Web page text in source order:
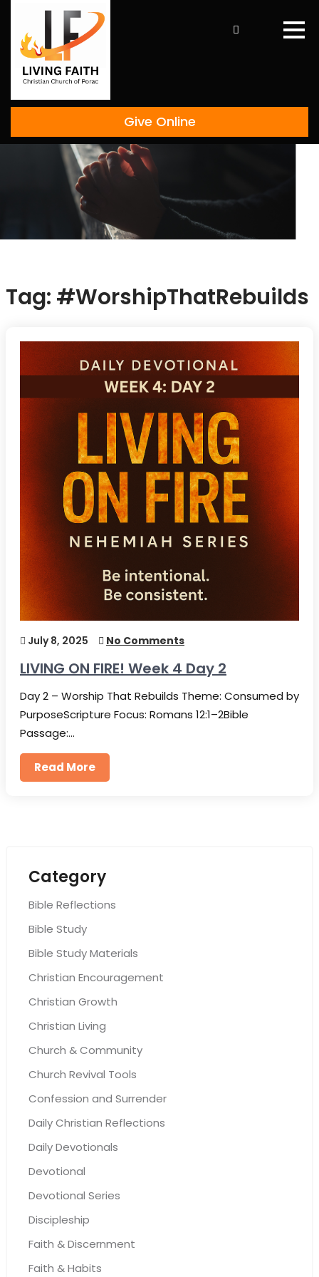
content
Give Online
Tag: #WorshipThatRebuilds
July 8, 2025 No Comments
LIVING ON FIRE! Week 4 Day 2
Day 2 – Worship That Rebuilds Theme: Consumed by
PurposeScripture Focus: Romans 12:1–2Bible
Passage:…
Read More
Category
Bible Reflections
Bible Study
Bible Study Materials
Christian Encouragement
Christian Growth
Christian Living
Church & Community
Church Revival Tools
Confession and Surrender
Daily Christian Reflections
Daily Devotionals
Devotional
Devotional Series
Discipleship
Faith & Discernment
Faith & Habits